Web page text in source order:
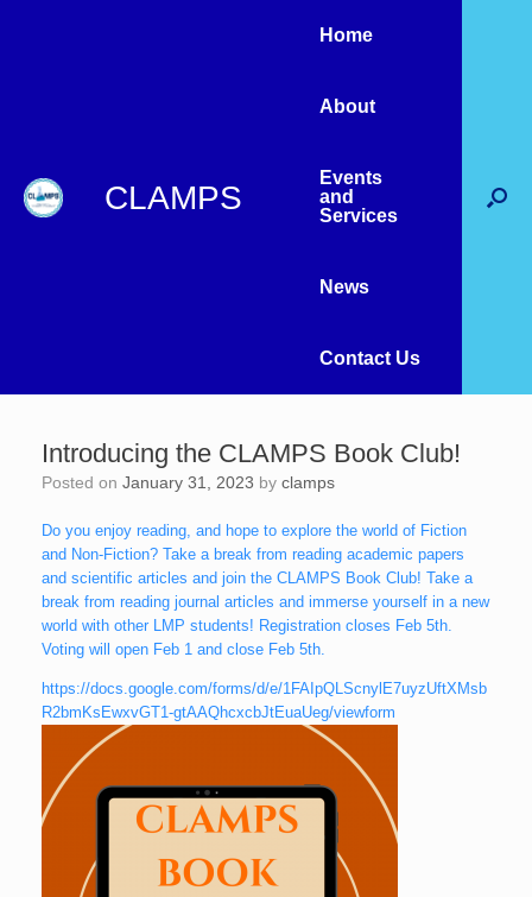
CLAMPS
Home
About
Events
and
Services
News
Contact Us
Introducing the CLAMPS Book Club!
Posted on January 31, 2023 by clamps
Do you enjoy reading, and hope to explore the world of Fiction
and Non-Fiction? Take a break from reading academic papers
and scientific articles and join the CLAMPS Book Club! Take a
break from reading journal articles and immerse yourself in a new
world with other LMP students! Registration closes Feb 5th.
Voting will open Feb 1 and close Feb 5th.
https://docs.google.com/forms/d/e/1FAIpQLScnylE7uyzUftXMsb
R2bmKsEwxvGT1-gtAAQhcxcbJtEuaUeg/viewform